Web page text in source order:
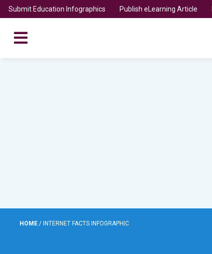
Submit Education Infographics Publish eLearning Article
HOME / INTERNET FACTS INFOGRAPHIC